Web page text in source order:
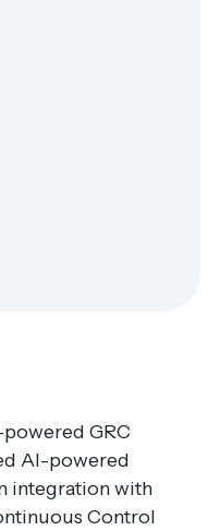
GRC
AI-powered
integration with
Control